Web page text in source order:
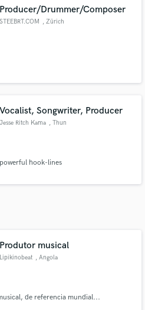
Producer/Drummer/Composer
STEEBRT.COM , Zürich
Vocalist, Songwriter, Producer
Jesse Ritch Kama , Thun
hook-lines
Produtor musical
Lipikinobeat , Angola
de referencia mundial...
like' and check out
reviews of top pros.
proposals and budgets